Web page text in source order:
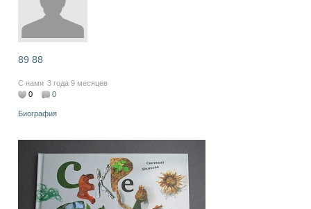
89 88
С нами 3 года 9 месяцев
0
0
Биография